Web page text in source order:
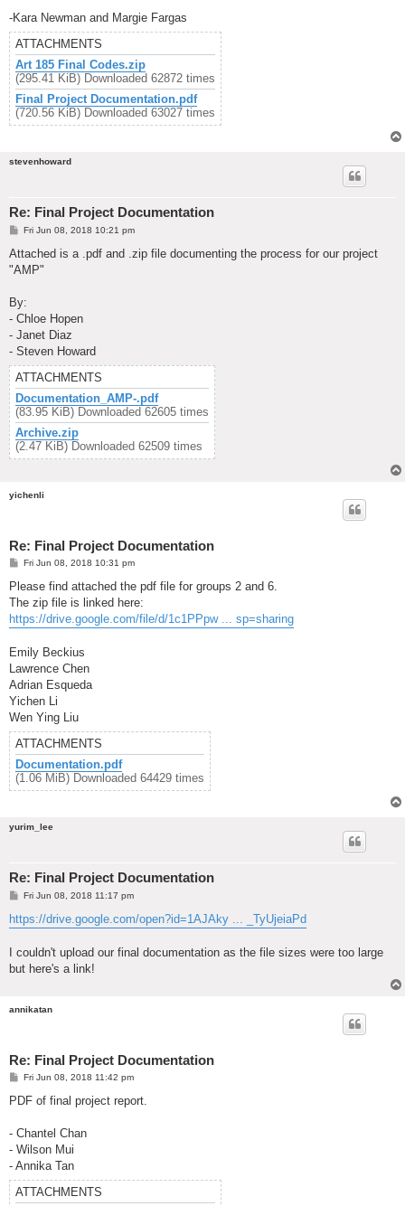
-Kara Newman and Margie Fargas
ATTACHMENTS
Art 185 Final Codes.zip
(295.41 KiB) Downloaded 62872 times
Final Project Documentation.pdf
(720.56 KiB) Downloaded 63027 times
stevenhoward
Re: Final Project Documentation
P
s
Fri Jun 08, 2018 10:21 pm
Attached is a .pdf and .zip file documenting the process for our project
"AMP"
By:
- Chloe Hopen
- Janet Diaz
- Steven Howard
ATTACHMENTS
Documentation_AMP-.pdf
(83.95 KiB) Downloaded 62605 times
Archive.zip
(2.47 KiB) Downloaded 62509 times
yichenli
Re: Final Project Documentation
P
s
Fri Jun 08, 2018 10:31 pm
Please find attached the pdf file for groups 2 and 6.
The zip file is linked here:
https://drive.google.com/file/d/1c1PPpw ... sp=sharing
Emily Beckius
Lawrence Chen
Adrian Esqueda
Yichen Li
Wen Ying Liu
ATTACHMENTS
Documentation.pdf
(1.06 MiB) Downloaded 64429 times
yurim_lee
Re: Final Project Documentation
P
s
t
Fri Jun 08, 2018 11:17 pm
https://drive.google.com/open?id=1AJAky ... _TyUjeiaPd
I couldn't upload our final documentation as the file sizes were too large
but here's a link!
annikatan
Re: Final Project Documentation
P
s
Fri Jun 08, 2018 11:42 pm
PDF of final project report.
- Chantel Chan
- Wilson Mui
- Annika Tan
ATTACHMENTS